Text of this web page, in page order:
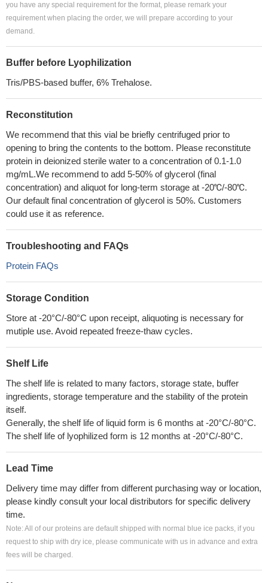
you have any special requirement for the format, please remark your
requirement when placing the order, we will prepare according to your
demand.
Buffer before Lyophilization
Tris/PBS-based buffer, 6% Trehalose.
Reconstitution
We recommend that this vial be briefly centrifuged prior to
opening to bring the contents to the bottom. Please reconstitute
protein in deionized sterile water to a concentration of 0.1-1.0
mg/mL.We recommend to add 5-50% of glycerol (final
concentration) and aliquot for long-term storage at -20℃/-80℃.
Our default final concentration of glycerol is 50%. Customers
could use it as reference.
Troubleshooting and FAQs
Protein FAQs
Storage Condition
Store at -20°C/-80°C upon receipt, aliquoting is necessary for
mutiple use. Avoid repeated freeze-thaw cycles.
Shelf Life
The shelf life is related to many factors, storage state, buffer
ingredients, storage temperature and the stability of the protein
itself.
Generally, the shelf life of liquid form is 6 months at -20°C/-80°C.
The shelf life of lyophilized form is 12 months at -20°C/-80°C.
Lead Time
Delivery time may differ from different purchasing way or location,
please kindly consult your local distributors for specific delivery
time.
Note: All of our proteins are default shipped with normal blue ice packs, if you
request to ship with dry ice, please communicate with us in advance and extra
fees will be charged.